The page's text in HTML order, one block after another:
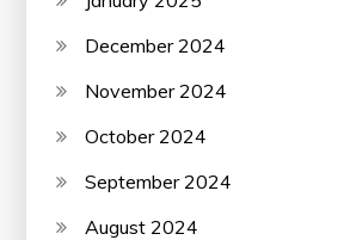
December 2024
November 2024
October 2024
September 2024
August 2024